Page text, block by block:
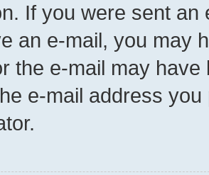
If you were sent
an e-mail, you may
the e-mail may
e-mail address